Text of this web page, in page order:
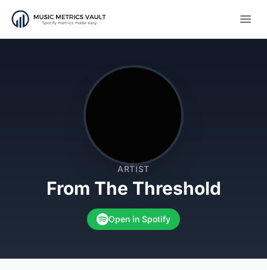
ARTIST
From The Threshold
Open in Spotify